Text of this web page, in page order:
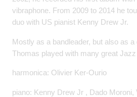
vibraphone. From 2009 to 2014 he
duo with US pianist Kenny Drew Jr.
Mostly as a bandleader, but also as a
Thomas played with many great
harmonica: Olivier Ker-Ourio
piano: Kenny Drew Jr , Dado Moroni,